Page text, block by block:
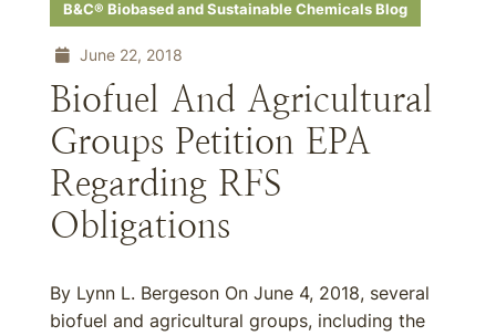
B&C® Biobased and Sustainable Chemicals Blog
June 22, 2018
Biofuel And Agricultural
Groups Petition EPA
Regarding RFS
Obligations
By Lynn L. Bergeson On June 4, 2018, several
biofuel and agricultural groups, including the